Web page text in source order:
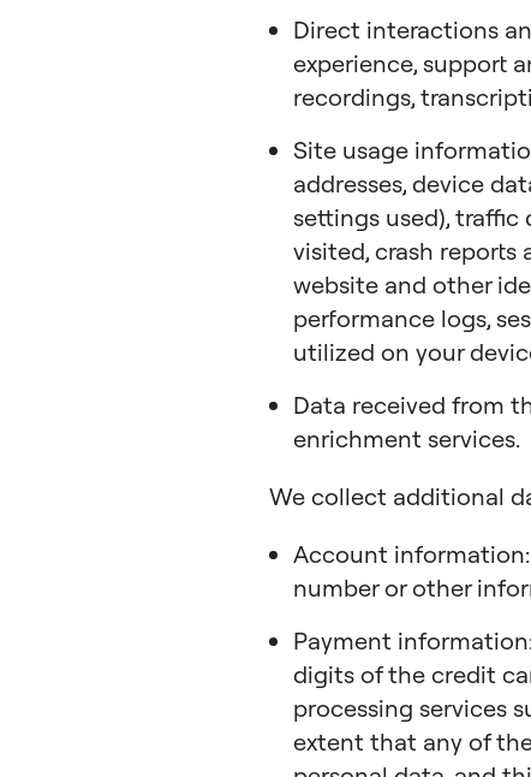
Direct interactions
experience, support
recordings,
Site usage
addresses, device
settings used), traffic
visited, crash
website and other
performance logs,
utilized on your
Data received from
enrichment services.
We collect additional
Account information:
number or other
Payment
digits of the credit
processing services
extent that any of